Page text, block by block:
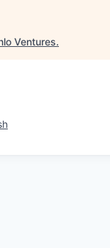
Ventures.